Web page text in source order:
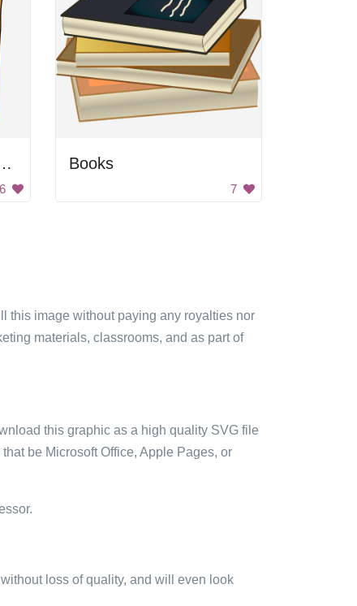
Book Cart Books
7
this image without paying any royalties nor
materials, classrooms, and as part of
this graphic as a high quality SVG file
be Microsoft Office, Apple Pages, or
loss of quality, and will even look